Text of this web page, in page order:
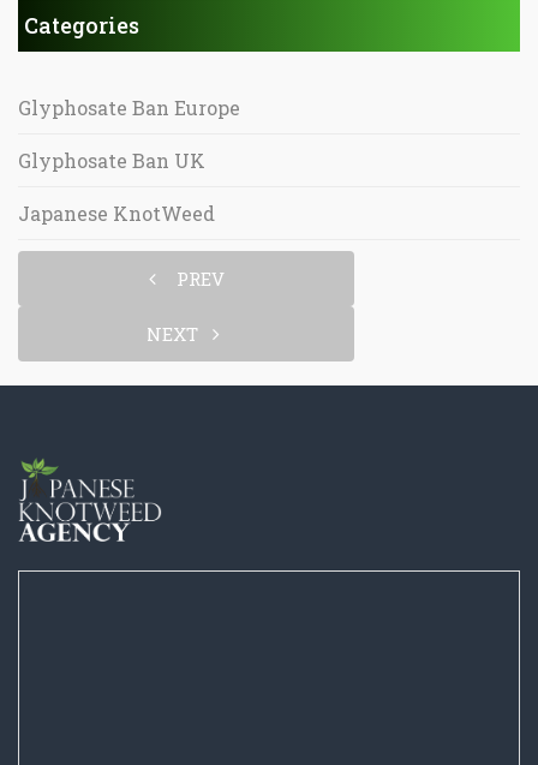
Categories
Glyphosate Ban Europe
Glyphosate Ban UK
Japanese KnotWeed
PREV
NEXT